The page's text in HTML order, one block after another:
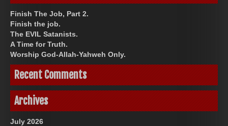
Finish The Job, Part 2.
Finish the job.
The EVIL Satanists.
A Time for Truth.
Worship God-Allah-Yahweh Only.
Recent Comments
Archives
July 2026